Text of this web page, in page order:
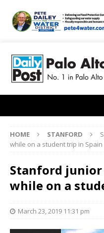
HOME STANFORD
while on a student trip in Spain
Stanford
while on a
March 23, 2019 11:31 pm